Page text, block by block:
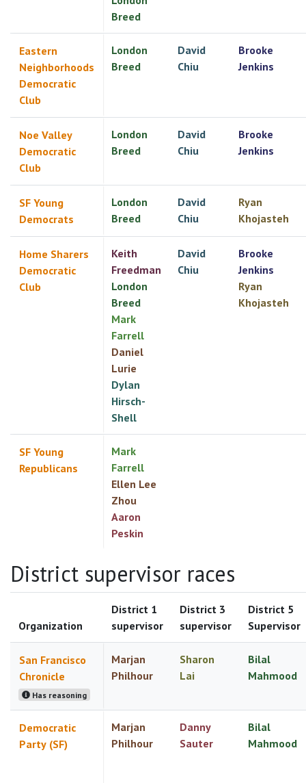
Breed
Eastern
Neighborhoods
Democratic
Club
London
Breed
David
Chiu
Brooke
Jenkins
Noe Valley
Democratic
Club
London
Breed
David
Chiu
Brooke
Jenkins
SF Young
Democrats
London
Breed
David
Chiu
Ryan
Khojasteh
Home Sharers
Democratic
Club
Keith
Freedman
London
Breed
Mark
Farrell
Daniel
Lurie
Dylan
Hirsch-
Shell
David
Chiu
Brooke
Jenkins
Ryan
Khojasteh
SF Young
Republicans
Mark
Farrell
Ellen Lee
Zhou
Aaron
Peskin
District supervisor races
Organization
District 1
supervisor
District 3
supervisor
District 5
Supervisor
San Francisco
Chronicle
Has reasoning
Marjan
Philhour
Sharon
Lai
Bilal
Mahmood
Democratic
Party (SF)
Marjan
Philhour
Danny
Sauter
Bilal
Mahmood